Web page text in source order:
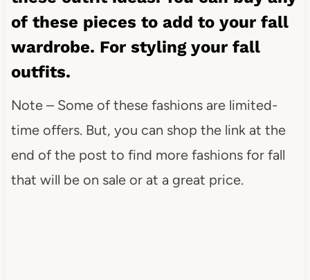
of these pieces to add to your fall
wardrobe. For styling your fall
outfits.
Note – Some of these fashions are limited-
time offers. But, you can shop the link at the
end of the post to find more fashions for fall
that will be on sale or at a great price.